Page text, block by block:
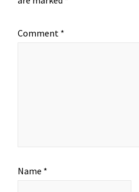
Comment *
Name *